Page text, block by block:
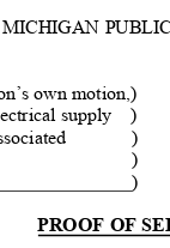
MICHIGAN
own motion,)
supply
)
)
)
)
PROOF OF